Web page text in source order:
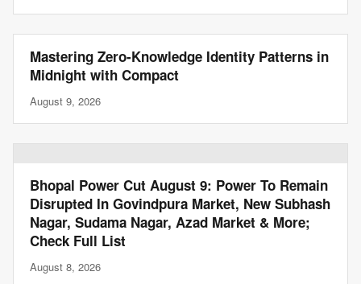
Mastering Zero-Knowledge Identity Patterns in
Midnight with Compact
August 9, 2026
Bhopal Power Cut August 9: Power To Remain
Disrupted In Govindpura Market, New Subhash
Nagar, Sudama Nagar, Azad Market & More;
Check Full List
August 8, 2026